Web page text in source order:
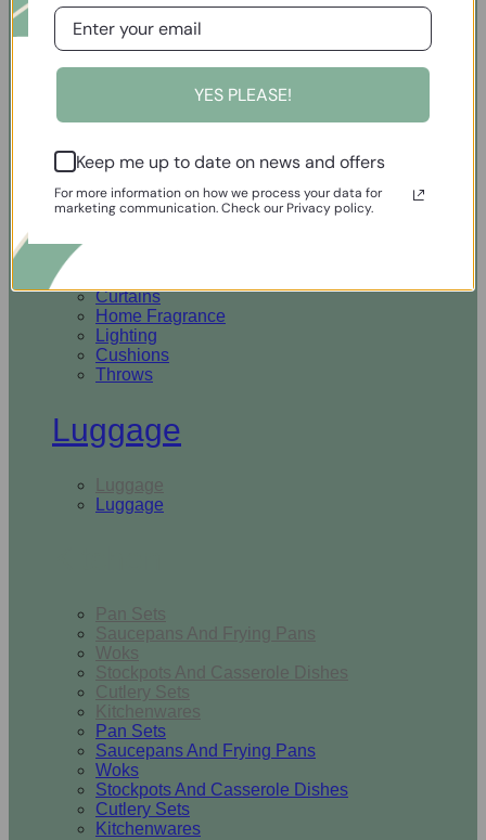
Open Homewares
Homeware
Rugs & Runners
Home Fragrance
Lighting
Curtains
Home Fragrance
Lighting
Cushions
Throws
Luggage
Luggage
Luggage
Pan Sets
Saucepans And Frying Pans
Woks
Stockpots And Casserole Dishes
Cutlery Sets
Kitchenwares
Pan Sets
Saucepans And Frying Pans
Woks
Stockpots And Casserole Dishes
Cutlery Sets
Kitchenwares
YES PLEASE!
Keep me up to date on news and offers
For more information on how we process your data for
marketing communication. Check our Privacy policy.